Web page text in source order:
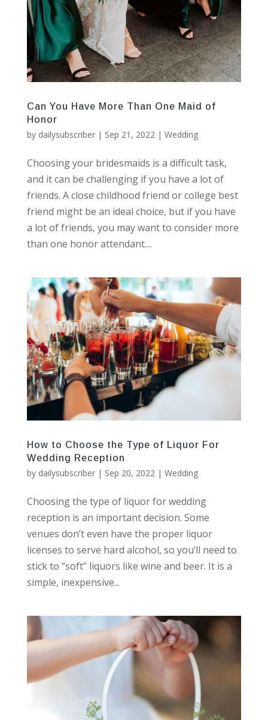
Can You Have More Than One Maid of
Honor
by dailysubscriber| Sep 21, 2022| Wedding
Choosing your bridesmaids is a difficult task,
and it can be challenging if you have a lot of
friends. A close childhood friend or college best
friend might be an ideal choice, but if you have
a lot of friends, you may want to consider more
than one honor attendant....
How to Choose the Type of Liquor For
Wedding Reception
by dailysubscriber| Sep 20, 2022| Wedding
Choosing the type of liquor for wedding
reception is an important decision. Some
venues don’t even have the proper liquor
licenses to serve hard alcohol, so you’ll need to
stick to “soft” liquors like wine and beer. It is a
simple, inexpensive...